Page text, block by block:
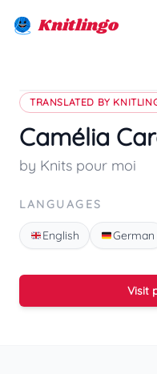
Knitlingo
TRANSLATED BY
Camélia
by Knits pour moi
LANGUAGES
English German
Visit